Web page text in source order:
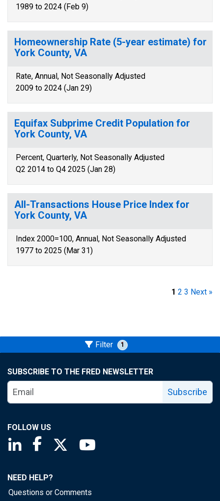
1989 to 2024 (Feb 9)
Homeownership Rate (5-year estimate) for
York County, VA
Rate, Annual, Not Seasonally Adjusted
2009 to 2024 (Jan 29)
Equifax Subprime Credit Population for
York County, VA
Percent, Quarterly, Not Seasonally Adjusted
Q2 2014 to Q4 2025 (Jan 28)
All-Transactions House Price Index for
York County, VA
Index 2000=100, Annual, Not Seasonally Adjusted
1977 to 2025 (Mar 31)
1 2 3 Next »
Filter 1
SUBSCRIBE TO THE FRED NEWSLETTER
Subscribe
FOLLOW US
Saint Louis Fed linkedin page
Saint Louis Fed facebook page
Saint Louis Fed X page
NEED HELP?
Questions or Comments